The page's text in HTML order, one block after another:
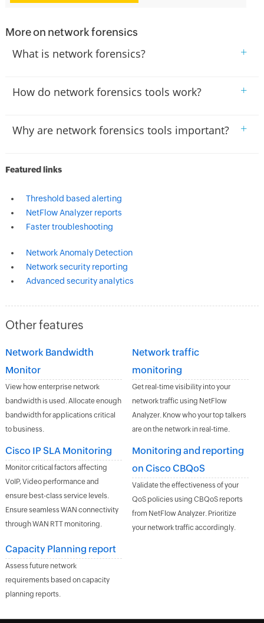
More on network forensics
What is network forensics? +
How do network forensics tools work? +
Why are network forensics tools important? +
Featured links
Threshold based alerting
NetFlow Analyzer reports
Faster troubleshooting
Network Anomaly Detection
Network security reporting
Advanced security analytics
Other features
Network Bandwidth
Monitor
View how enterprise network
bandwidth is used. Allocate enough
bandwidth for applications critical
to business.
Network traffic
monitoring
Get real-time visibility into your
network traffic using NetFlow
Analyzer. Know who your top talkers
are on the network in real-time.
Cisco IP SLA Monitoring
Monitor critical factors affecting
VoIP, Video performance and
ensure best-class service levels.
Ensure seamless WAN connectivity
through WAN RTT monitoring.
Monitoring and reporting
on Cisco CBQoS
Validate the effectiveness of your
QoS policies using CBQoS reports
from NetFlow Analyzer. Prioritize
your network traffic accordingly.
Capacity Planning report
Assess future network
requirements based on capacity
planning reports.